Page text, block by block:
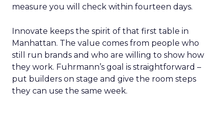
measure you will check within fourteen days.
Innovate keeps the spirit of that first table in
Manhattan. The value comes from people who
still run brands and who are willing to show how
they work. Fuhrmann’s goal is straightforward –
put builders on stage and give the room steps
they can use the same week.